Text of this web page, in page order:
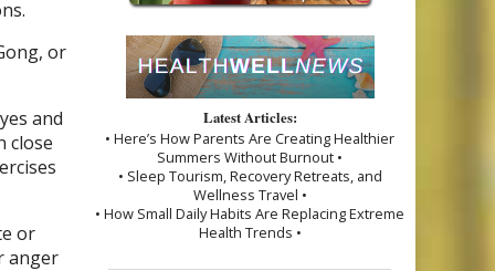
or
and
close
or
anger
Latest Articles:
• Here’s How Parents Are Creating Healthier
Summers Without Burnout •
• Sleep Tourism, Recovery Retreats, and
Wellness Travel •
• How Small Daily Habits Are Replacing Extreme
Health Trends •